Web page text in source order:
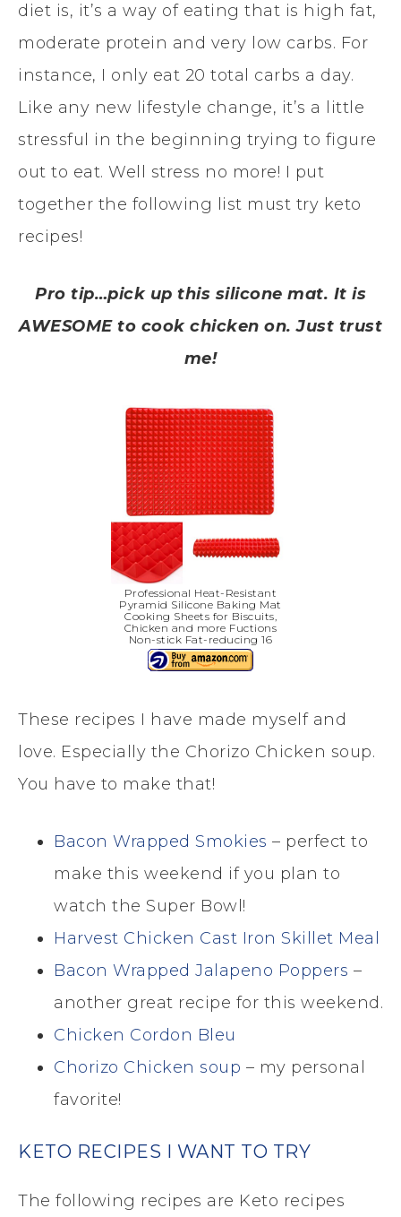
diet is, it’s a way of eating that is high fat,
moderate protein and very low carbs. For
instance, I only eat 20 total carbs a day.
Like any new lifestyle change, it’s a little
stressful in the beginning trying to figure
out to eat. Well stress no more! I put
together the following list must try keto
recipes!
Pro tip…pick up this silicone mat. It is
AWESOME to cook chicken on. Just trust
me!
Professional Heat-Resistant
Pyramid Silicone Baking Mat
Cooking Sheets for Biscuits,
Chicken and more Fuctions
Non-stick Fat-reducing 16
These recipes I have made myself and
love. Especially the Chorizo Chicken soup.
You have to make that!
Bacon Wrapped Smokies – perfect to
make this weekend if you plan to
watch the Super Bowl!
Harvest Chicken Cast Iron Skillet Meal
Bacon Wrapped Jalapeno Poppers –
another great recipe for this weekend.
Chicken Cordon Bleu
Chorizo Chicken soup – my personal
favorite!
KETO RECIPES I WANT TO TRY
The following recipes are Keto recipes